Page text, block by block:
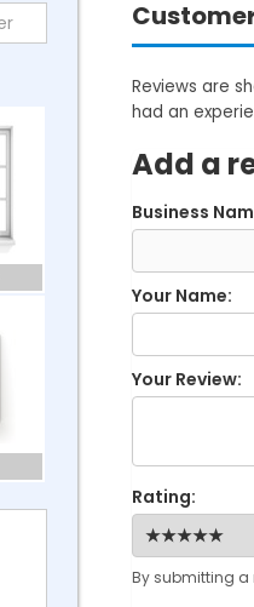
Reviews are
had an
Add a
Business
Your Name:
Your Review:
Rating:
By submitting a